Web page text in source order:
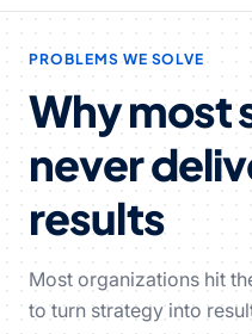
PROBLEMS WE SOLVE
Why most
never
results
Most organizations hit
to turn strategy into